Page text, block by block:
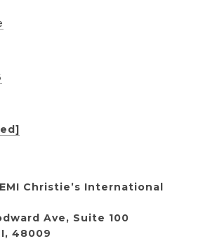
Christie’s International
Ave, Suite 100
48009